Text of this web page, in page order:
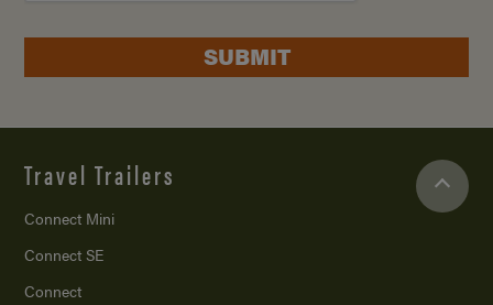
SUBMIT
Travel Trailers
Connect Mini
Connect SE
Connect